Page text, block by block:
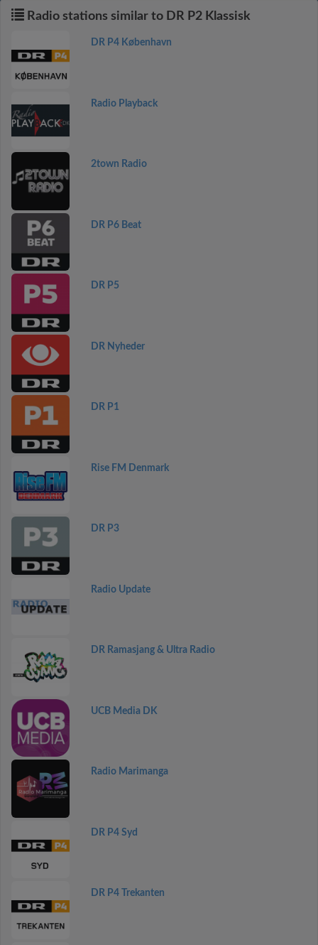
Radio stations similar to DR P2 Klassisk
DR P4 København
Radio Playback
2town Radio
DR P6 Beat
DR P5
DR Nyheder
DR P1
Rise FM Denmark
DR P3
Radio Update
DR Ramasjang & Ultra Radio
UCB Media DK
Radio Marimanga
DR P4 Syd
DR P4 Trekanten